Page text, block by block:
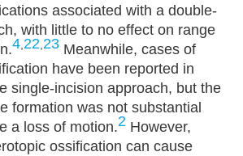
associated with a double-
with little to no effect on range
4,22,23 Meanwhile, cases of
have been reported in
single-incision approach, but the
formation was not substantial
a loss of motion.2 However,
ossification can cause